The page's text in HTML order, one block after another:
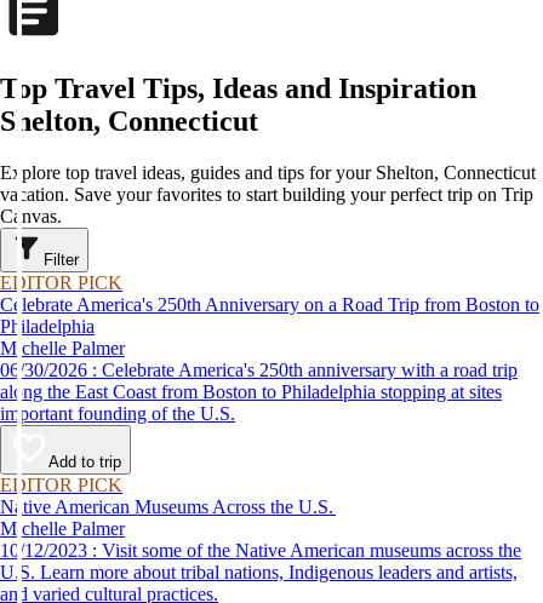
Top Travel Tips, Ideas and Inspiration
Shelton, Connecticut
Explore top travel ideas, guides and tips for your Shelton, Connecticut
vacation. Save your favorites to start building your perfect trip on Trip
Canvas.
Filter
EDITOR PICK
Celebrate America's 250th Anniversary on a Road Trip from Boston to
Philadelphia
Michelle Palmer
06/30/2026 : Celebrate America's 250th anniversary with a road trip
along the East Coast from Boston to Philadelphia stopping at sites
important founding of the U.S.
Add to trip
EDITOR PICK
Native American Museums Across the U.S.
Michelle Palmer
10/12/2023 : Visit some of the Native American museums across the
U.S. Learn more about tribal nations, Indigenous leaders and artists,
and varied cultural practices.